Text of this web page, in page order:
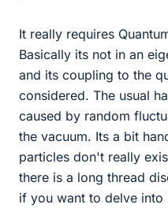
It really requires
Basically its not in an
and its coupling to the
considered. The usual
caused by random
the vacuum. Its a bit
particles don't really
there is a long thread
if you want to delve into